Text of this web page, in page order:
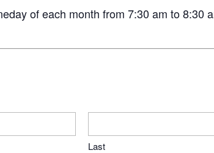
of each month from 7:30 am to 8:30
Last